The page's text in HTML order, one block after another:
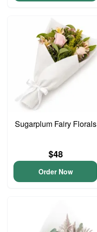
Sugarplum Fairy Florals
$48
Order Now